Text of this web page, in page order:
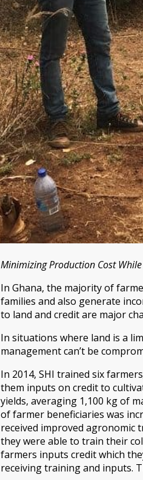
Minimizing Production Cost
In Ghana, the majority of
families and also generate
to land and credit are major
In situations where land is a
management can’t be
In 2014, SHI trained six
them inputs on credit to
yields, averaging 1,100 kg of
of farmer beneficiaries was
received improved
they were able to train their
farmers inputs credit which
receiving training and inputs.